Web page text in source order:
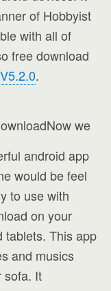
of Hobbyist
with all of
free download
.
Now we
android app
would be feel
to use with
on your
tablets. This app
and musics
sofa. It